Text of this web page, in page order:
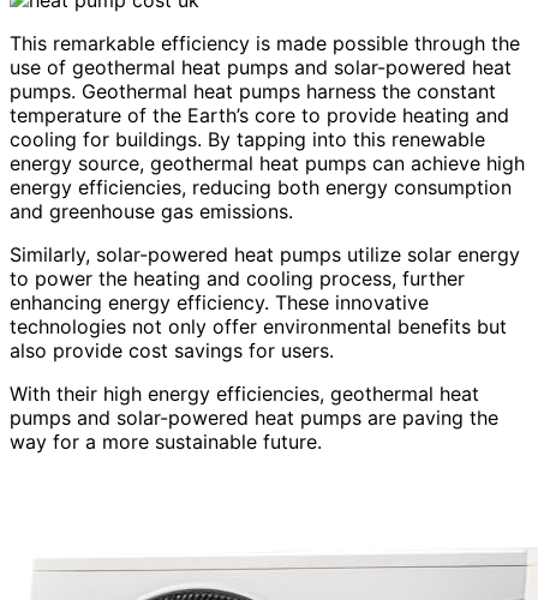
This remarkable efficiency is made possible through the
use of geothermal heat pumps and solar-powered heat
pumps. Geothermal heat pumps harness the constant
temperature of the Earth’s core to provide heating and
cooling for buildings. By tapping into this renewable
energy source, geothermal heat pumps can achieve high
energy efficiencies, reducing both energy consumption
and greenhouse gas emissions.
Similarly, solar-powered heat pumps utilize solar energy
to power the heating and cooling process, further
enhancing energy efficiency. These innovative
technologies not only offer environmental benefits but
also provide cost savings for users.
With their high energy efficiencies, geothermal heat
pumps and solar-powered heat pumps are paving the
way for a more sustainable future.